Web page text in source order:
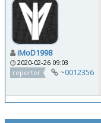
iMoD1998
2020-02-26 09:03
reporter
~0012356